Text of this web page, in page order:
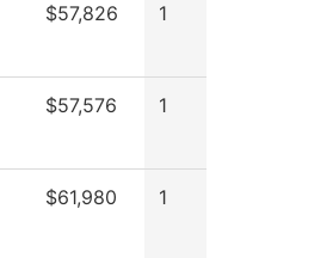
$57,826 1
$57,576 1
$61,980 1